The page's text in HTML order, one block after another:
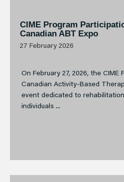
CIME Program
Canadian ABT Expo
27 February 2026
On February 27, 2026, the
Canadian Activity-Based
event dedicated to
individuals ...